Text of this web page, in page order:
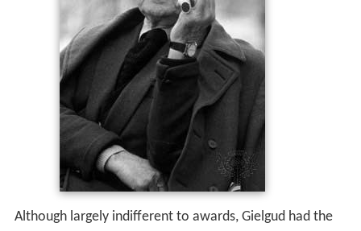
Although largely indifferent to awards, Gielgud had the